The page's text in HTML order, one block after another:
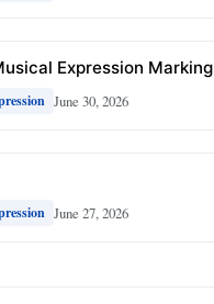
Expression Marking
June 30, 2026
June 27, 2026